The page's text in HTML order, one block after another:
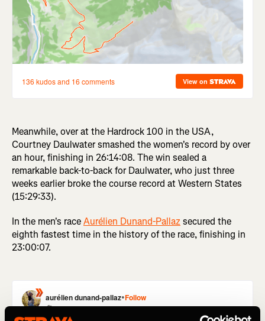
Meanwhile, over at the Hardrock 100 in the USA,
Courtney Daulwater smashed the women's record by over
an hour, finishing in 26:14:08. The win sealed a
remarkable back-to-back for Daulwater, who just three
weeks earlier broke the course record at Western States
(15:29:33).
In the men's raceAurélien Dunand-Pallazsecured the
eighth fastest time in the history of the race, finishing in
23:00:07.